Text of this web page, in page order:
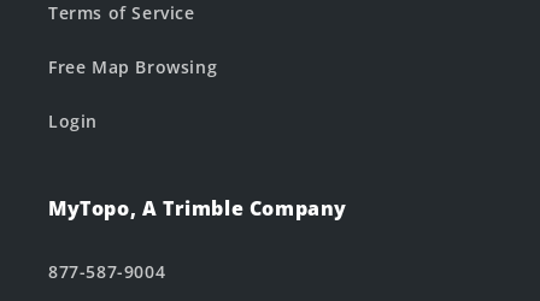
Terms of Service
Free Map Browsing
Login
MyTopo, A Trimble Company
877-587-9004